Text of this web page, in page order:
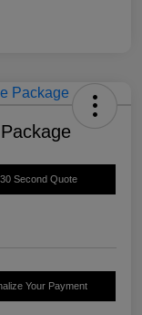
30 Second Quote
Your Payment